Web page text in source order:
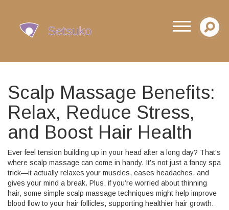
Scalp Massage Benefits:
Relax, Reduce Stress,
and Boost Hair Health
Ever feel tension building up in your head after a long day? That's
where scalp massage can come in handy. It’s not just a fancy spa
trick—it actually relaxes your muscles, eases headaches, and
gives your mind a break. Plus, if you’re worried about thinning
hair, some simple scalp massage techniques might help improve
blood flow to your hair follicles, supporting healthier hair growth.